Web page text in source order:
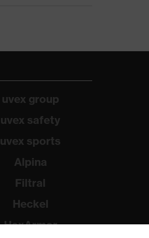
uvex group
uvex safety
uvex sports
Alpina
Filtral
Heckel
HexArmor